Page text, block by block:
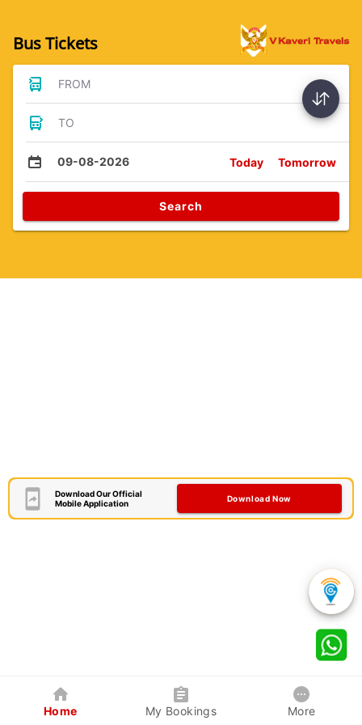
Bus Tickets
FROM
TO
09-08-2026 Today Tomorrow
Search
Download Our Official
Mobile Application
Download Now
Home My Bookings More